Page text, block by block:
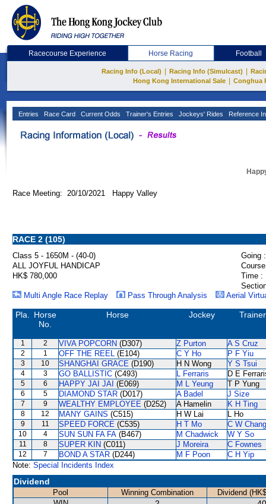
Racecourse Experience Horse Racing Football
Racing Info (Local) Racing Info (Simulcast)
Hong Kong International Sale
Conghua
Entries Race Card Current Odds Trainer's Entries Jockeys' Rides Reference
Race Meeting: 20/10/2021 Happy Valley
RACE 2 (105)
Class 5 - 1650M - (40-0)
Going :
ALL JOYFUL HANDICAP
HK$ 780,000
Time :
Multi Angle Race Replay
Pass Through Analysis Aerial
Pla.
Horse
No.
Horse Jockey Trainer
1 2 VIVA POPCORN (D307) Z Purton A S Cruz
2 1 OFF THE REEL (E104) C Y Ho P F Yiu
3 10 SHANGHAI GRACE (D190) H N Wong Y S Tsui
4 3 GO BALLISTIC (C493) L Ferraris D E
5 6 HAPPY JAI JAI (E069) M L Yeung T P Yung
6 5 DIAMOND STAR (D017) A Badel J Size
7 9 WEALTHY EMPLOYEE (D252) A Hamelin K H Ting
8 12 MANY GAINS (C515) H W Lai L Ho
9 11 SPEED FORCE (C535) H T Mo C W Chang
10 4 SUN SUN FA FA (B467) M Chadwick W Y So
11 8 SUPER KIN (C011) J Moreira C Fownes
12 7 BOND A STAR (D244) M F Poon
C H Yip
Note: Special Incidents Index
Dividend
Pool Winning Combination
Dividend